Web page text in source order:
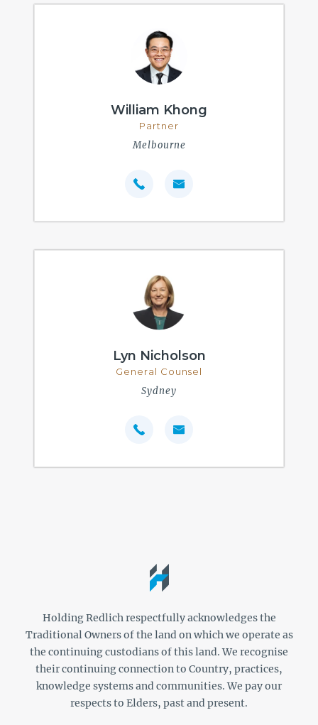
William Khong
Partner
Melbourne
Lyn Nicholson
General Counsel
Sydney
Holding Redlich respectfully acknowledges the
Traditional Owners of the land on which we operate as
the continuing custodians of this land. We recognise
their continuing connection to Country, practices,
knowledge systems and communities. We pay our
respects to Elders, past and present.